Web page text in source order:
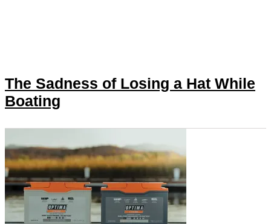
The Sadness of Losing a Hat While
Boating